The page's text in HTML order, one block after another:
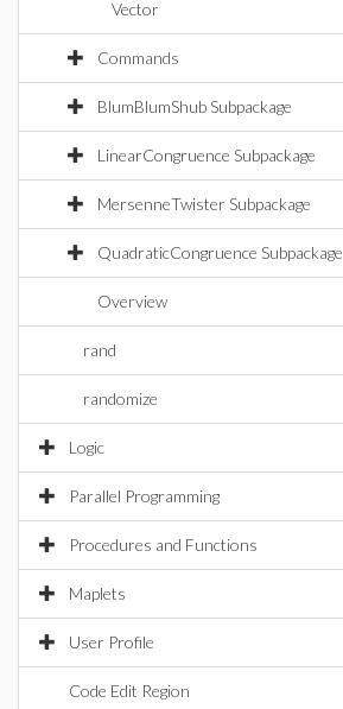
Vector
Commands
BlumBlumShub Subpackage
LinearCongruence Subpackage
MersenneTwister Subpackage
QuadraticCongruence Subpackage
Overview
rand
randomize
Logic
Parallel Programming
Procedures and Functions
Maplets
User Profile
Code Edit Region